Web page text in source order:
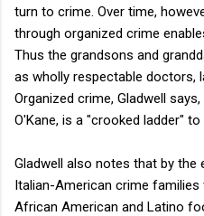
turn to crime. Over time,
through organized crime
Thus the grandsons and
as wholly respectable doctors,
Organized crime, Gladwell
O'Kane, is a "crooked ladder"
Gladwell also notes that by the
Italian-American crime families
African American and Latino